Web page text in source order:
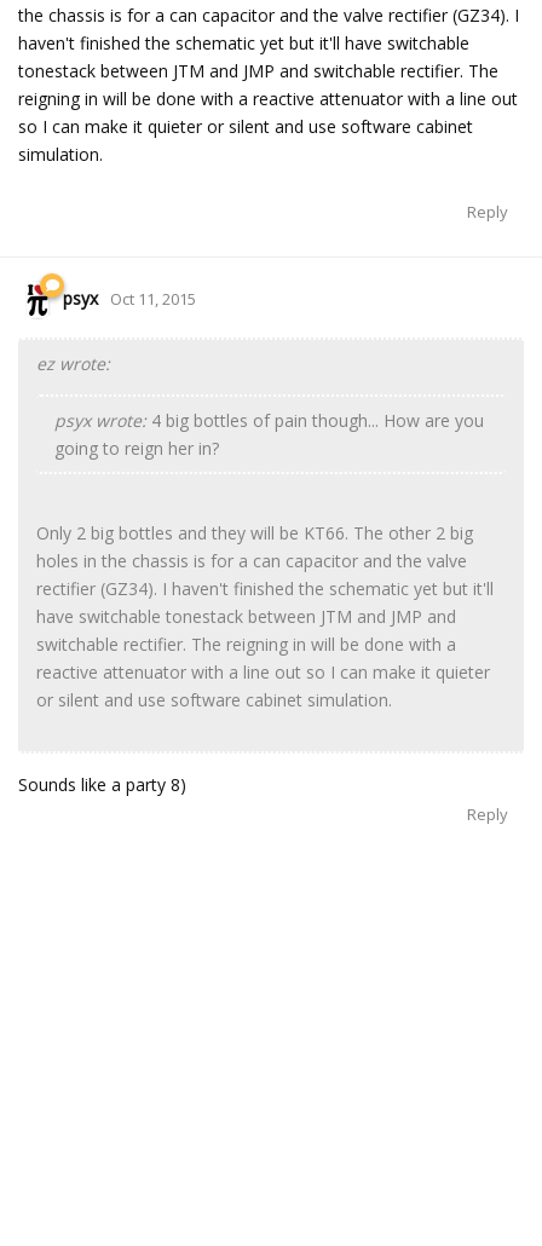
the chassis is for a can capacitor and the valve rectifier (GZ34). I
haven't finished the schematic yet but it'll have switchable
tonestack between JTM and JMP and switchable rectifier. The
reigning in will be done with a reactive attenuator with a line out
so I can make it quieter or silent and use software cabinet
simulation.
Reply
psyx Oct 11, 2015
ez wrote:
psyx wrote: 4 big bottles of pain though... How are you
going to reign her in?
Only 2 big bottles and they will be KT66. The other 2 big
holes in the chassis is for a can capacitor and the valve
rectifier (GZ34). I haven't finished the schematic yet but it'll
have switchable tonestack between JTM and JMP and
switchable rectifier. The reigning in will be done with a
reactive attenuator with a line out so I can make it quieter
or silent and use software cabinet simulation.
Sounds like a party 8)
Reply